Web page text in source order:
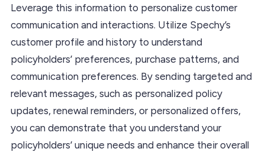
Leverage this information to personalize customer
communication and interactions. Utilize Spechy’s
customer profile and history to understand
policyholders’ preferences, purchase patterns, and
communication preferences. By sending targeted and
relevant messages, such as personalized policy
updates, renewal reminders, or personalized offers,
you can demonstrate that you understand your
policyholders’ unique needs and enhance their overall